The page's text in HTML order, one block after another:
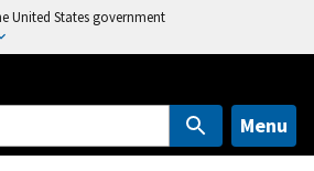
United States government
Menu